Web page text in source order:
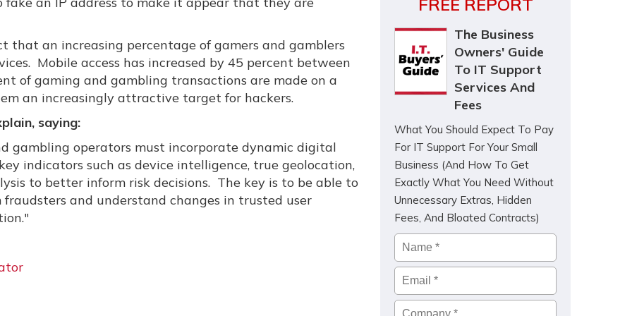
an increasing percentage of gamers and gamblers
Mobile access has increased by 45 percent between
of gaming and gambling transactions are made on a
an increasingly attractive target for hackers.
saying:
gambling operators must incorporate dynamic digital
indicators such as device intelligence, true geolocation,
to better inform risk decisions. The key is to be able to
and understand changes in trusted user
FREE REPORT
The Business
Owners' Guide
To IT Support
Services And
Fees
What You Should Expect To Pay
For IT Support For Your Small
Business (And How To Get
Exactly What You Need Without
Unnecessary Extras, Hidden
Fees, And Bloated Contracts)
Name *
Email *
Company*